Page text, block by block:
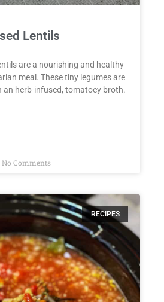
Lentils
are a nourishing and healthy
meal. These tiny legumes are
an herb-infused, tomatoey broth.
No Comments
RECIPES